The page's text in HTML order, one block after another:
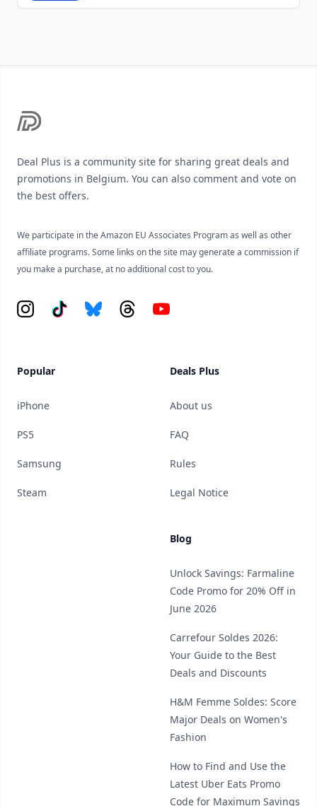
Deal Plus is a community site for sharing great deals and
promotions in Belgium. You can also comment and vote on
the best offers.
We participate in the Amazon EU Associates Program as well as other
affiliate programs. Some links on the site may generate a commission if
you make a purchase, at no additional cost to you.
Instagram
Tiktok BlueskyThreadsYouTube
Popular
iPhone
PS5
Samsung
Steam
Deals Plus
About us
FAQ
Rules
Legal Notice
Blog
Unlock Savings: Farmaline
Code Promo for 20% Off in
June 2026
Carrefour Soldes 2026:
Your Guide to the Best
Deals and Discounts
H&M Femme Soldes: Score
Major Deals on Women's
Fashion
How to Find and Use the
Latest Uber Eats Promo
Code for Maximum Savings